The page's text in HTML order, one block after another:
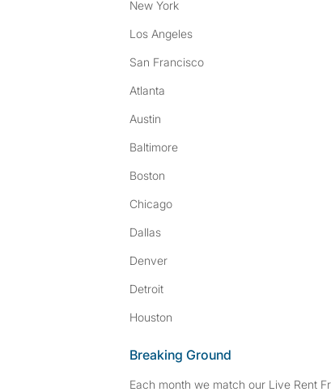
New York
Los Angeles
San Francisco
Atlanta
Austin
Baltimore
Boston
Chicago
Dallas
Denver
Detroit
Houston
Breaking Ground
Each month we match our Live Rent